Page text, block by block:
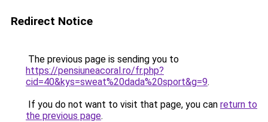
Redirect Notice
The previous page is sending you to
https://pensiuneacoral.ro/fr.php?
cid=40&kys=sweat%20dada%20sport&g=9.
If you do not want to visit that page, you can return to
the previous page.